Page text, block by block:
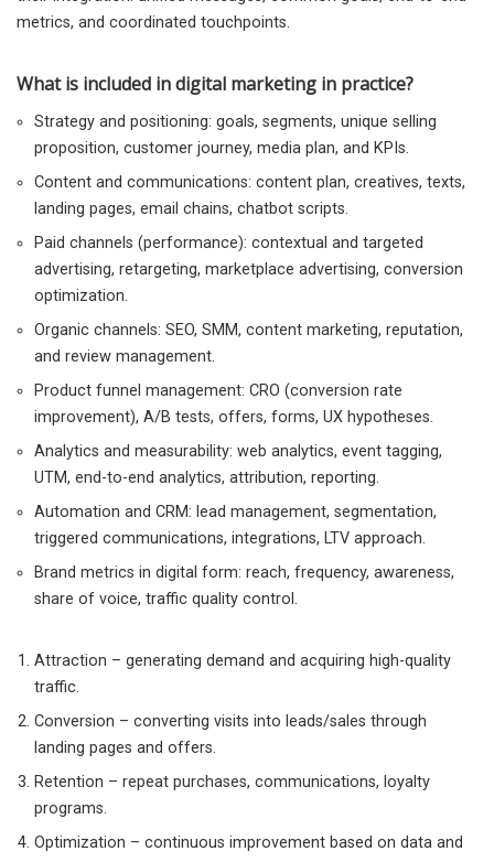
metrics, and coordinated touchpoints.
What is included in digital marketing in practice?
Strategy and positioning: goals, segments, unique selling
proposition, customer journey, media plan, and KPIs.
Content and communications: content plan, creatives, texts,
landing pages, email chains, chatbot scripts.
Paid channels (performance): contextual and targeted
advertising, retargeting, marketplace advertising, conversion
optimization.
Organic channels: SEO, SMM, content marketing, reputation,
and review management.
Product funnel management: CRO (conversion rate
improvement), A/B tests, offers, forms, UX hypotheses.
Analytics and measurability: web analytics, event tagging,
UTM, end-to-end analytics, attribution, reporting.
Automation and CRM: lead management, segmentation,
triggered communications, integrations, LTV approach.
Brand metrics in digital form: reach, frequency, awareness,
share of voice, traffic quality control.
Attraction – generating demand and acquiring high-quality
traffic.
Conversion – converting visits into leads/sales through
landing pages and offers.
Retention – repeat purchases, communications, loyalty
programs.
Optimization – continuous improvement based on data and